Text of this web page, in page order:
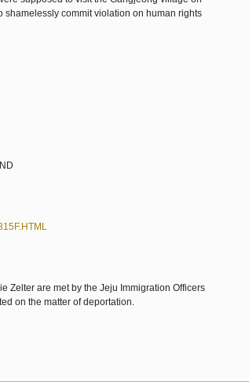
commit violation on human rights
Zelter are met by the Jeju Immigration Officers
on the matter of deportation.